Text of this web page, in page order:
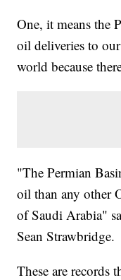
One, it means the
oil deliveries to
world because
"The Permian
oil than any other
of Saudi Arabia"
Sean Strawbridge.
These are records